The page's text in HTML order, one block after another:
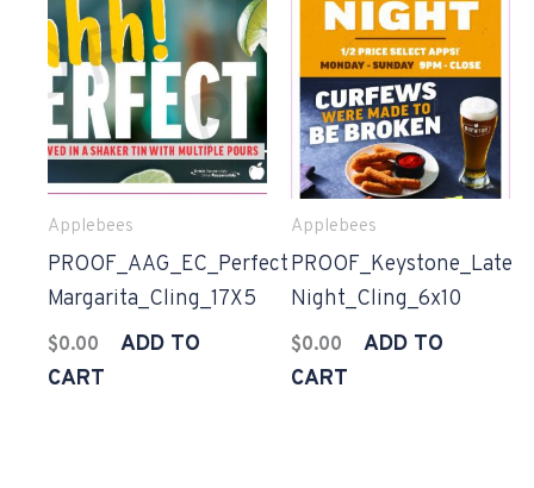
Applebees
PROOF_AAG_EC_Perfect
Margarita_Cling_17X5
$0.00
ADD TO
CART
Applebees
PROOF_Keystone_Late
Night_Cling_6x10
$0.00
ADD TO
CART